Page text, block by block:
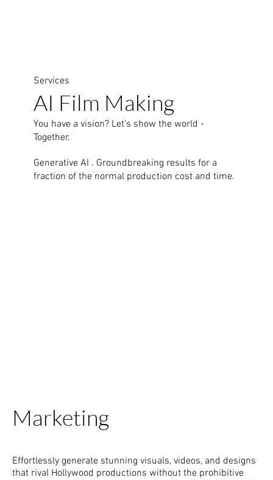
Generative AI . Groundbreaking results for a
fraction of the normal production cost and time.
AI Film Making
Services
You have a vision? Let's show the world -
Together.
Marketing
Effortlessly generate stunning visuals, videos, and designs
that rival Hollywood productions without the prohibitive